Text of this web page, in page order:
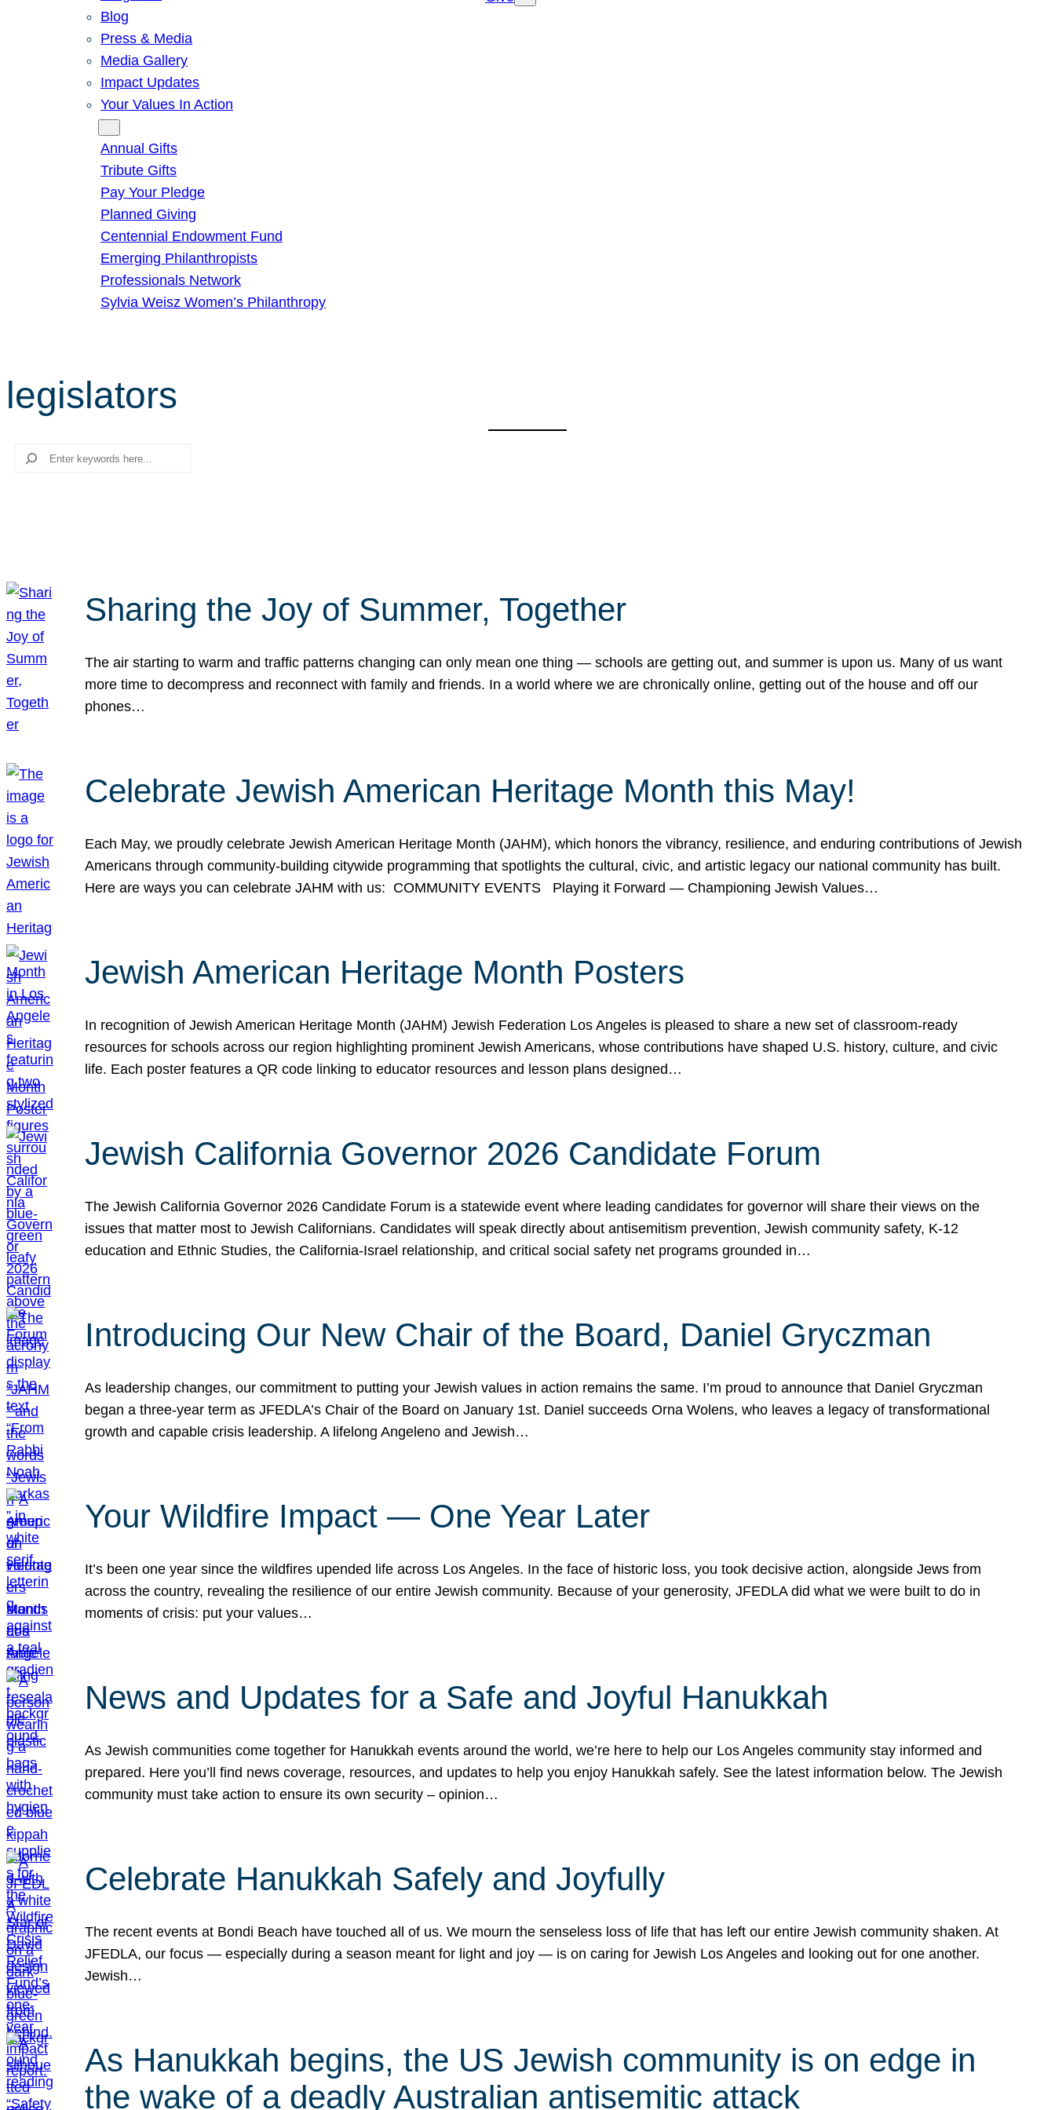
Blog
Press & Media
Media Gallery
Impact Updates
Your Values In Action
Annual Gifts
Tribute Gifts
Pay Your Pledge
Planned Giving
Centennial Endowment Fund
Emerging Philanthropists
Professionals Network
Sylvia Weisz Women’s Philanthropy
legislators
Search
Sharing the Joy of Summer, Together
The air starting to warm and traffic patterns changing can only mean one thing — schools are getting out, and summer is upon us. Many of us want
more time to decompress and reconnect with family and friends. In a world where we are chronically online, getting out of the house and off our
phones…
Celebrate Jewish American Heritage Month this May!
Each May, we proudly celebrate Jewish American Heritage Month (JAHM), which honors the vibrancy, resilience, and enduring contributions of Jewish
Americans through community-building citywide programming that spotlights the cultural, civic, and artistic legacy our national community has built.
Here are ways you can celebrate JAHM with us: COMMUNITY EVENTS Playing it Forward — Championing Jewish Values…
Jewish American Heritage Month Posters
In recognition of Jewish American Heritage Month (JAHM) Jewish Federation Los Angeles is pleased to share a new set of classroom-ready
resources for schools across our region highlighting prominent Jewish Americans, whose contributions have shaped U.S. history, culture, and civic
life. Each poster features a QR code linking to educator resources and lesson plans designed…
Jewish California Governor 2026 Candidate Forum
The Jewish California Governor 2026 Candidate Forum is a statewide event where leading candidates for governor will share their views on the
issues that matter most to Jewish Californians. Candidates will speak directly about antisemitism prevention, Jewish community safety, K-12
education and Ethnic Studies, the California-Israel relationship, and critical social safety net programs grounded in…
Introducing Our New Chair of the Board, Daniel Gryczman
As leadership changes, our commitment to putting your Jewish values in action remains the same. I’m proud to announce that Daniel Gryczman
began a three-year term as JFEDLA’s Chair of the Board on January 1st. Daniel succeeds Orna Wolens, who leaves a legacy of transformational
growth and capable crisis leadership. A lifelong Angeleno and Jewish…
Your Wildfire Impact — One Year Later
It’s been one year since the wildfires upended life across Los Angeles. In the face of historic loss, you took decisive action, alongside Jews from
across the country, revealing the resilience of our entire Jewish community. Because of your generosity, JFEDLA did what we were built to do in
moments of crisis: put your values…
News and Updates for a Safe and Joyful Hanukkah
As Jewish communities come together for Hanukkah events around the world, we’re here to help our Los Angeles community stay informed and
prepared. Here you’ll find news coverage, resources, and updates to help you enjoy Hanukkah safely. See the latest information below. The Jewish
community must take action to ensure its own security – opinion…
Celebrate Hanukkah Safely and Joyfully
The recent events at Bondi Beach have touched all of us. We mourn the senseless loss of life that has left our entire Jewish community shaken. At
JFEDLA, our focus — especially during a season meant for light and joy — is on caring for Jewish Los Angeles and looking out for one another.
Jewish…
As Hanukkah begins, the US Jewish community is on edge in
the wake of a deadly Australian antisemitic attack